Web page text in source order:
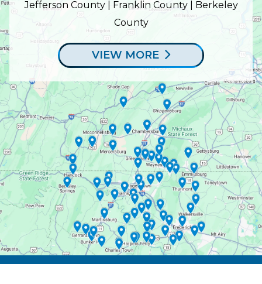
Jefferson County | Franklin County | Berkeley
County
VIEW MORE